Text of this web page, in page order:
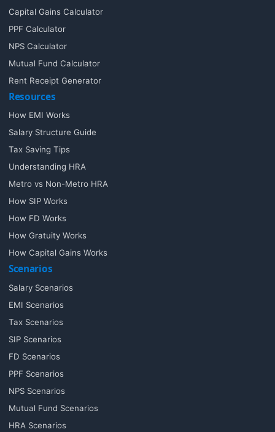
Capital Gains Calculator
PPF Calculator
NPS Calculator
Mutual Fund Calculator
Rent Receipt Generator
Resources
How EMI Works
Salary Structure Guide
Tax Saving Tips
Understanding HRA
Metro vs Non-Metro HRA
How SIP Works
How FD Works
How Gratuity Works
How Capital Gains Works
Scenarios
Salary Scenarios
EMI Scenarios
Tax Scenarios
SIP Scenarios
FD Scenarios
PPF Scenarios
NPS Scenarios
Mutual Fund Scenarios
HRA Scenarios